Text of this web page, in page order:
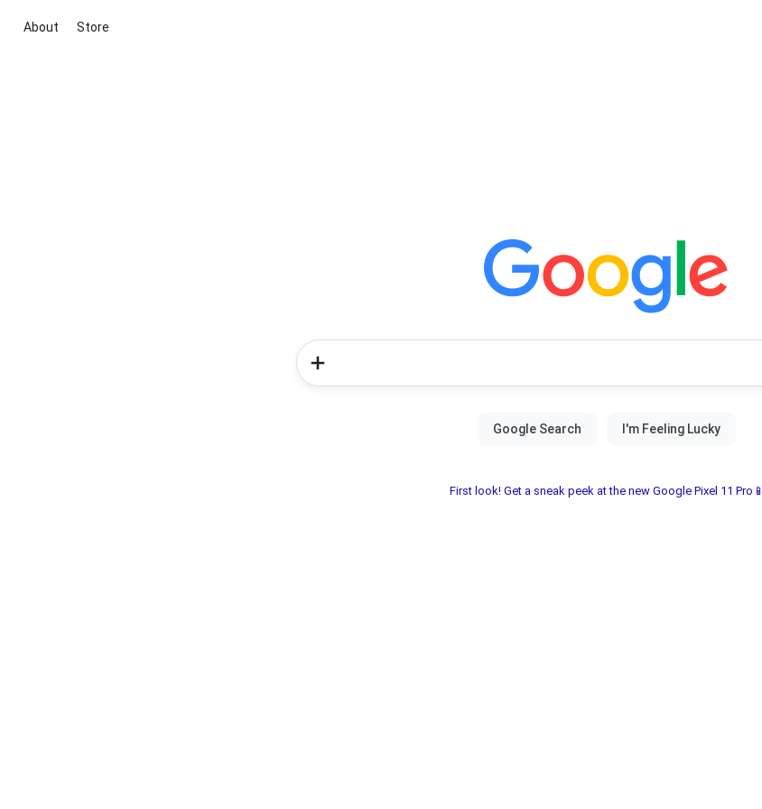
About Store
First look! Get a sneak peek at the new Google Pixel 11 Pro📱